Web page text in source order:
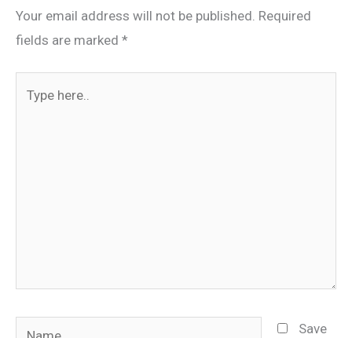
Your email address will not be published. Required
fields are marked *
Name
Save